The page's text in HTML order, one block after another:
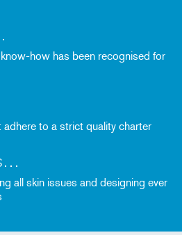
how has been recognised for
to a strict quality charter
all skin issues and designing ever